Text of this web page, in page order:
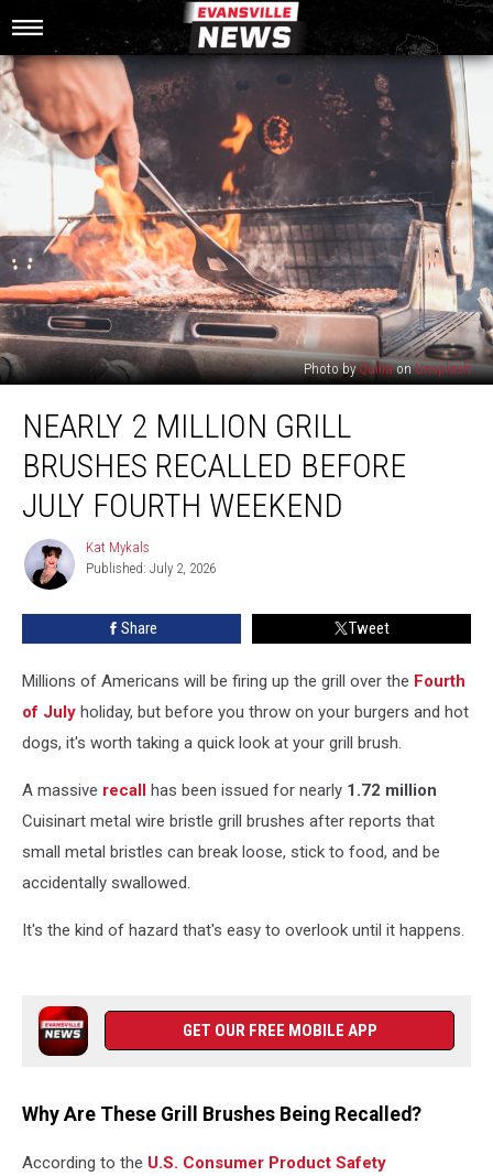
Photo byQuiliaonUnsplash
Million
Brushes
Recalled
Before
July
Fourth
Weekend
NEARLY 2 MILLION GRILL
BRUSHES RECALLED BEFORE
JULY FOURTH WEEKEND
Kat
Mykals
Kat Mykals
Published: July 2, 2026
Share Tweet
Millions of Americans will be firing up the grill over the Fourth
of July holiday, but before you throw on your burgers and hot
dogs, it's worth taking a quick look at your grill brush.
A massive recall has been issued for nearly 1.72 million
Cuisinart metal wire bristle grill brushes after reports that
small metal bristles can break loose, stick to food, and be
accidentally swallowed.
It's the kind of hazard that's easy to overlook until it happens.
GET OUR FREE MOBILE APP
Why Are These Grill Brushes Being Recalled?
According to the U.S. Consumer Product Safety